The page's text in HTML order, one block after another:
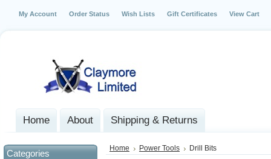
My Account Order Status Wish Lists Gift Certificates View Cart
Home About Shipping & Returns
Categories Home Power Tools Drill Bits